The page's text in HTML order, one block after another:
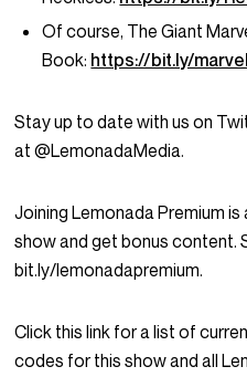
Of course, The Giant
Book: https://bit.ly/
Stay up to date with us on
at @LemonadaMedia.
Joining Lemonada Premium
show and get bonus content.
bit.ly/lemonadapremium.
Click this link for a list of
codes for this show and all